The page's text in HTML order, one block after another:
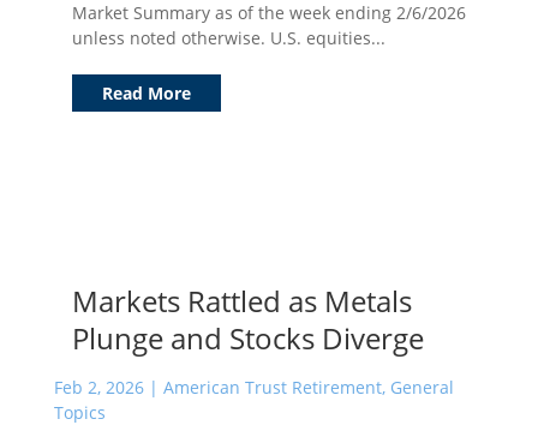
Market Summary as of the week ending 2/6/2026
unless noted otherwise. U.S. equities...
Read More
Markets Rattled as Metals
Plunge and Stocks Diverge
Feb 2, 2026| American Trust Retirement, General
Topics